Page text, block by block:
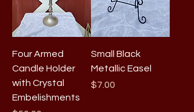
Four Armed
Candle Holder
with Crystal
Embelishments
Small Black
Metallic Easel
Price
$7.00